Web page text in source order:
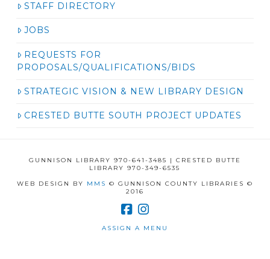
STAFF DIRECTORY
JOBS
REQUESTS FOR
PROPOSALS/QUALIFICATIONS/BIDS
STRATEGIC VISION & NEW LIBRARY DESIGN
CRESTED BUTTE SOUTH PROJECT UPDATES
GUNNISON LIBRARY 970-641-3485 | CRESTED BUTTE
LIBRARY 970-349-6535
WEB DESIGN BY MMS © GUNNISON COUNTY LIBRARIES ©
2016
ASSIGN A MENU